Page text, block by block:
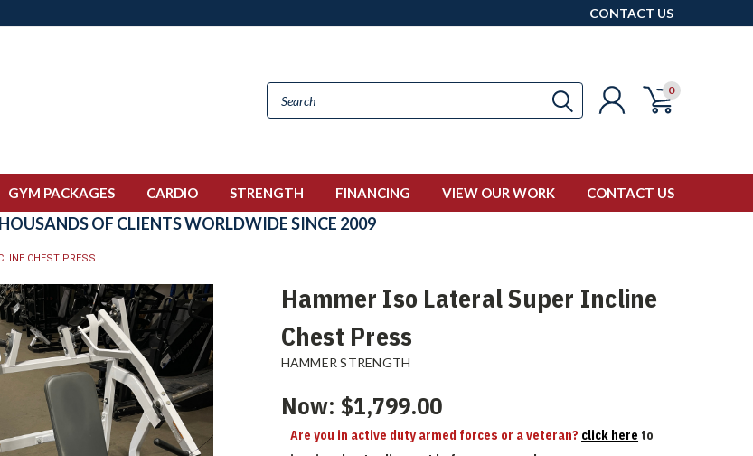
CONTACT US
0
GYM PACKAGES CARDIO STRENGTH FINANCING VIEW OUR WORK CONTACT US
OF CLIENTS WORLDWIDE SINCE 2009
CHEST PRESS
Hammer Iso Lateral Super Incline
Chest Press
HAMMER STRENGTH
Now: $1,799.00
Are you in active duty armed forces or a veteran? click here to